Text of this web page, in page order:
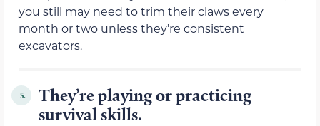
you still may need to trim their claws every
month or two unless they’re consistent
excavators.
5.
They’re playing or practicing
survival skills.